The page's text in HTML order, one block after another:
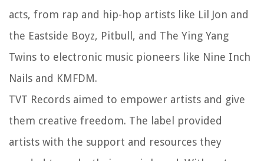
acts, from rap and hip-hop artists like Lil Jon and
the Eastside Boyz, Pitbull, and The Ying Yang
Twins to electronic music pioneers like Nine Inch
Nails and KMFDM.
TVT Records aimed to empower artists and give
them creative freedom. The label provided
artists with the support and resources they